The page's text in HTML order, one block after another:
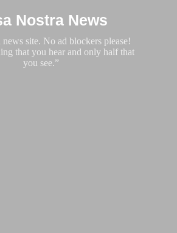
Skip to main content
Nostra News
site. No ad blockers please!
that you hear and only half that
you see.”